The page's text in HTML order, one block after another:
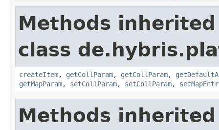
Methods
class
createItem, getCollParam, getCollParam,
getMapParam, setCollParam, setCollParam,
Methods